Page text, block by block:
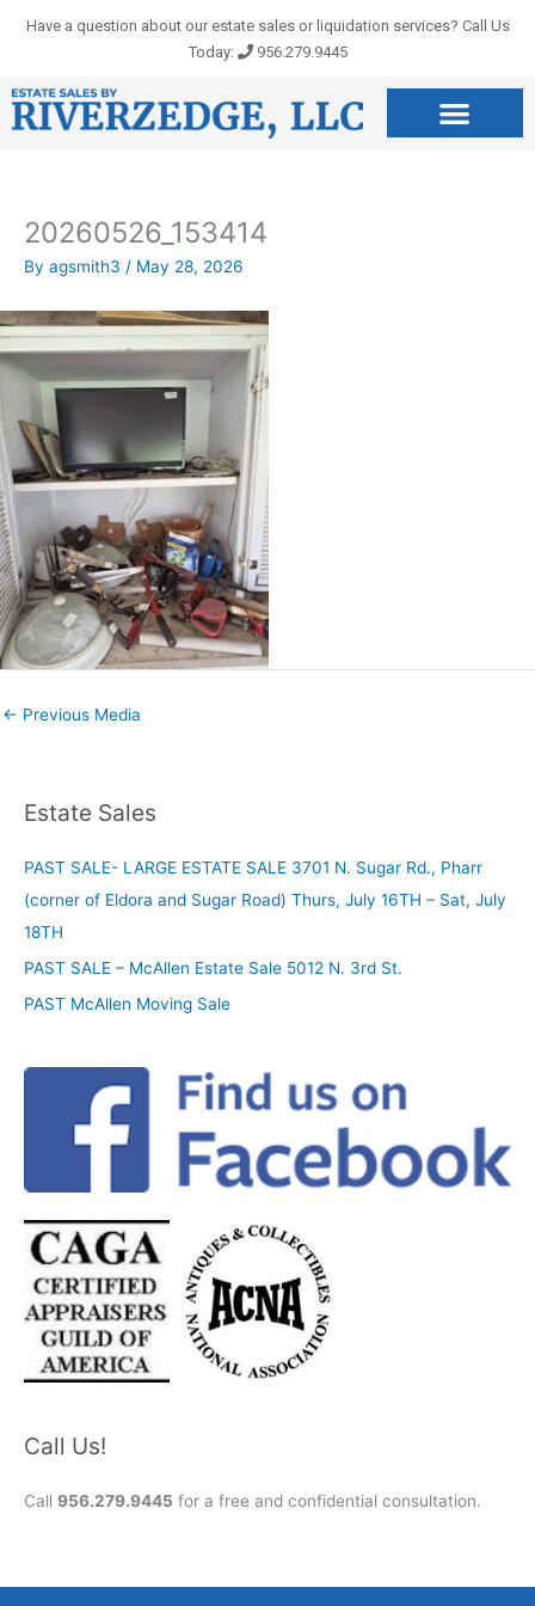
Have a question about our estate sales or liquidation services? Call Us
Today:
956.279.9445
20260526_153414
By agsmith3 / May 28, 2026
← Previous Media
Estate Sales
PAST SALE- LARGE ESTATE SALE 3701 N. Sugar Rd., Pharr
(corner of Eldora and Sugar Road) Thurs, July 16TH – Sat, July
18TH
PAST SALE – McAllen Estate Sale 5012 N. 3rd St.
PAST McAllen Moving Sale
Call Us!
Call 956.279.9445 for a free and confidential consultation.